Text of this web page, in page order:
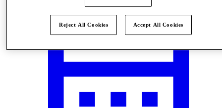
Reject All Cookies Accept All Cookies